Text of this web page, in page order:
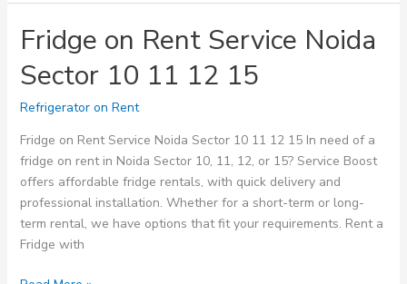
Fridge on Rent Service Noida
Sector 10 11 12 15
Refrigerator on Rent
Fridge on Rent Service Noida Sector 10 11 12 15 In need of a
fridge on rent in Noida Sector 10, 11, 12, or 15? Service Boost
offers affordable fridge rentals, with quick delivery and
professional installation. Whether for a short-term or long-
term rental, we have options that fit your requirements. Rent a
Fridge with